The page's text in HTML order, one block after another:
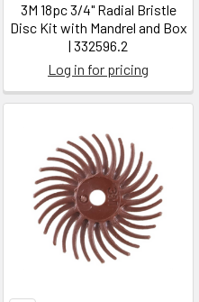
3M 18pc 3/4" Radial Bristle
Disc Kit with Mandrel and Box
| 332596.2
Log in for pricing